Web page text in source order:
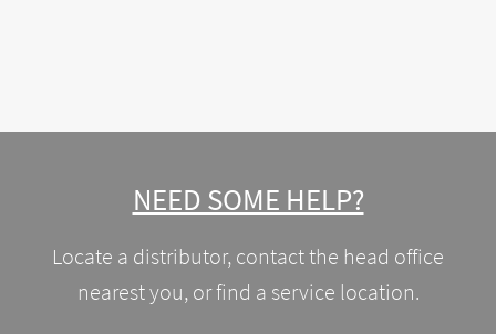
NEED SOME HELP?
Locate a distributor, contact the head office
nearest you, or find a service location.